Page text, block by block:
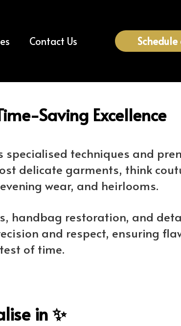
Contact Us Schedule
Saving Excellence
specialised techniques and
delicate garments, think
wear, and heirlooms.
handbag restoration, and
and respect, ensuring
of time.
in ✨